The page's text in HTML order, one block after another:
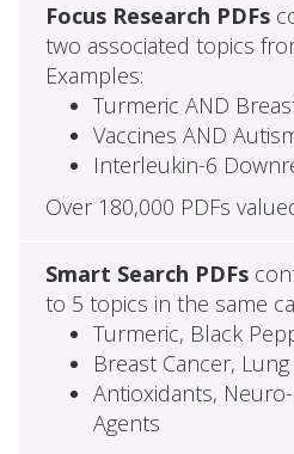
Focus Research PDFs
two associated topics
Examples:
Turmeric AND
Vaccines AND
Interleukin-6
Over 180,000 PDFs
Smart Search PDFs
to 5 topics in the same
Turmeric, Black
Breast Cancer,
Antioxidants,
Agents